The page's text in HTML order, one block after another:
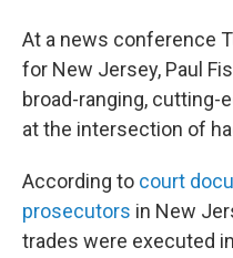
At a news conference
for New Jersey, Paul
broad-ranging, cutting-
at the intersection of
According to court
prosecutors in New
trades were executed